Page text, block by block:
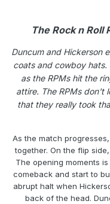
The Rock n Roll
Duncum and Hickerson
coats and cowboy hats.
as the RPMs hit the
attire. The RPMs don't
that they really took
As the match
together. On the flip
The opening moments
comeback and start to
abrupt halt when
back of the head.